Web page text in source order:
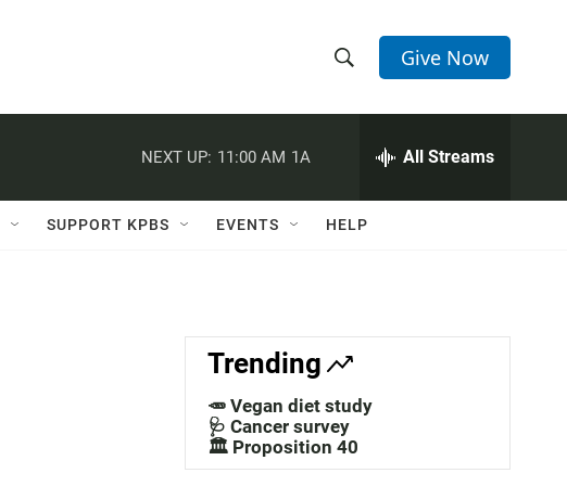
h
w
a
c
h
e
h
Q
Give Now
NEXT UP: 11:00 AM 1A All Streams
SUPPORT KPBS EVENTS HELP
Trending
🥕 Vegan diet study
🩺 Cancer survey
🏛️ Proposition 40